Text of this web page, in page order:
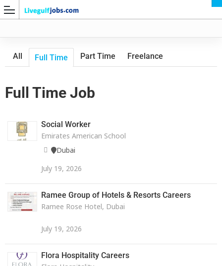
All Full Time Part Time Freelance
Full Time Job
Social Worker
Emirates American School
Dubai
July 19, 2026
Ramee Group of Hotels & Resorts Careers
Ramee Rose Hotel, Dubai
July 19, 2026
Flora Hospitality Careers